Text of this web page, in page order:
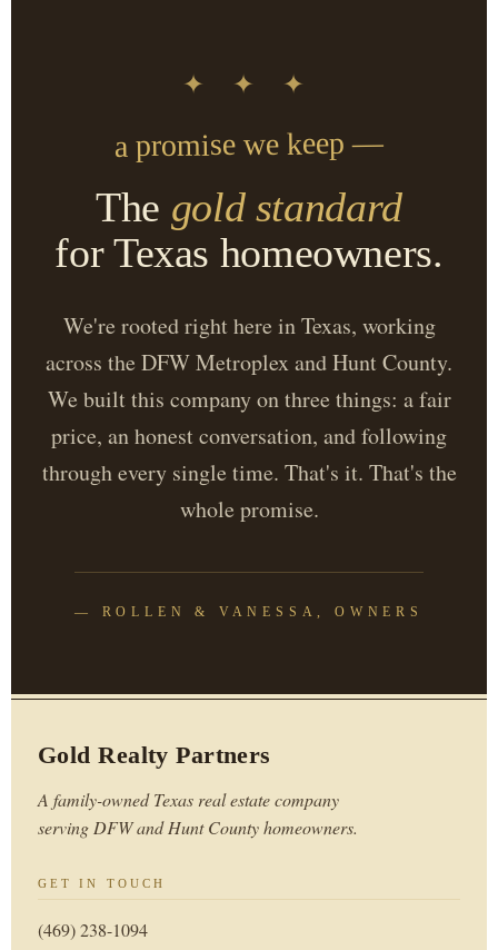
✦ ✦ ✦
a promise we keep —
The gold standard
for Texas homeowners.
We're rooted right here in Texas, working
across the DFW Metroplex and Hunt County.
We built this company on three things: a fair
price, an honest conversation, and following
through every single time. That's it. That's the
whole promise.
— ROLLEN & VANESSA, OWNERS
Gold Realty Partners
A family-owned Texas real estate company
serving DFW and Hunt County homeowners.
GET IN TOUCH
(469) 238-1094